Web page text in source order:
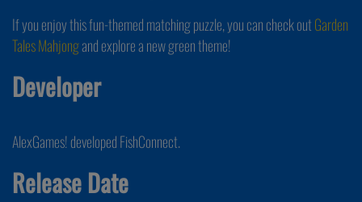
If you enjoy this fun-themed matching puzzle, you can check outGarden
Tales Mahjongand explore a new green theme!
Developer
AlexGames! developed FishConnect.
Release Date